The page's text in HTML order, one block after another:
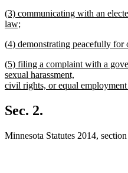
text
end
new
text
(3) communicating with an
law;
text
new
begin
(4) demonstrating peacefully for
text
end
new
text
begin
(5) filing a complaint with a
sexual harassment,
civil rights, or equal
text
end
Sec. 2.
Minnesota Statutes 2014,